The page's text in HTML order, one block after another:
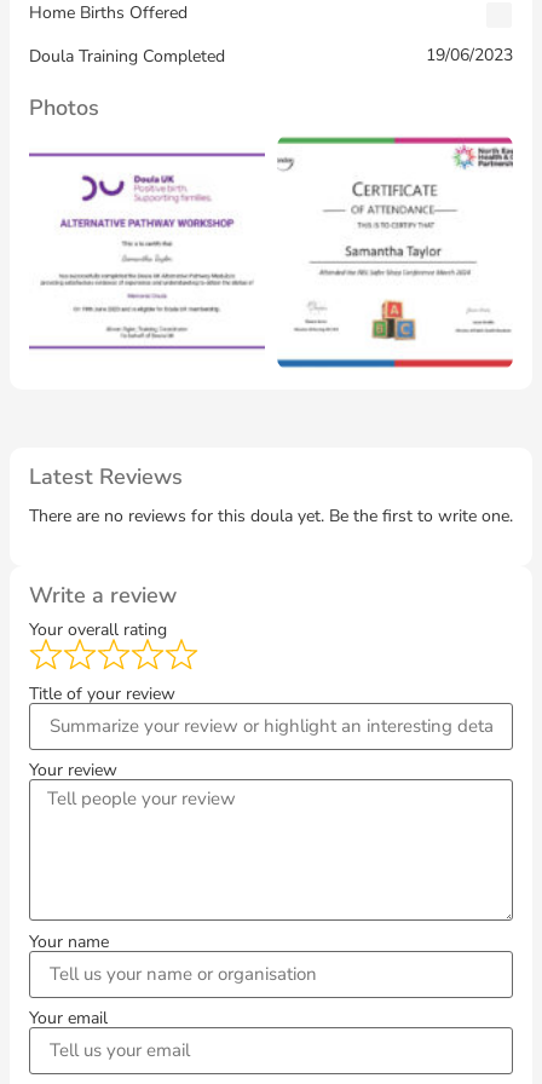
Home Births Offered
Doula Training Completed
19/06/2023
Photos
Latest Reviews
There are no reviews for this doula yet. Be the first to write one.
Write a review
Your overall rating
Title of your review
Your review
Your name
Your email